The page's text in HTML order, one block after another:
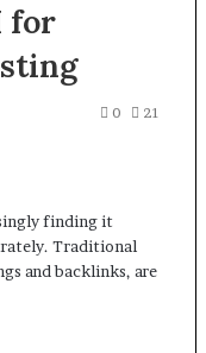
for
0 21
finding it
Traditional
and backlinks, are